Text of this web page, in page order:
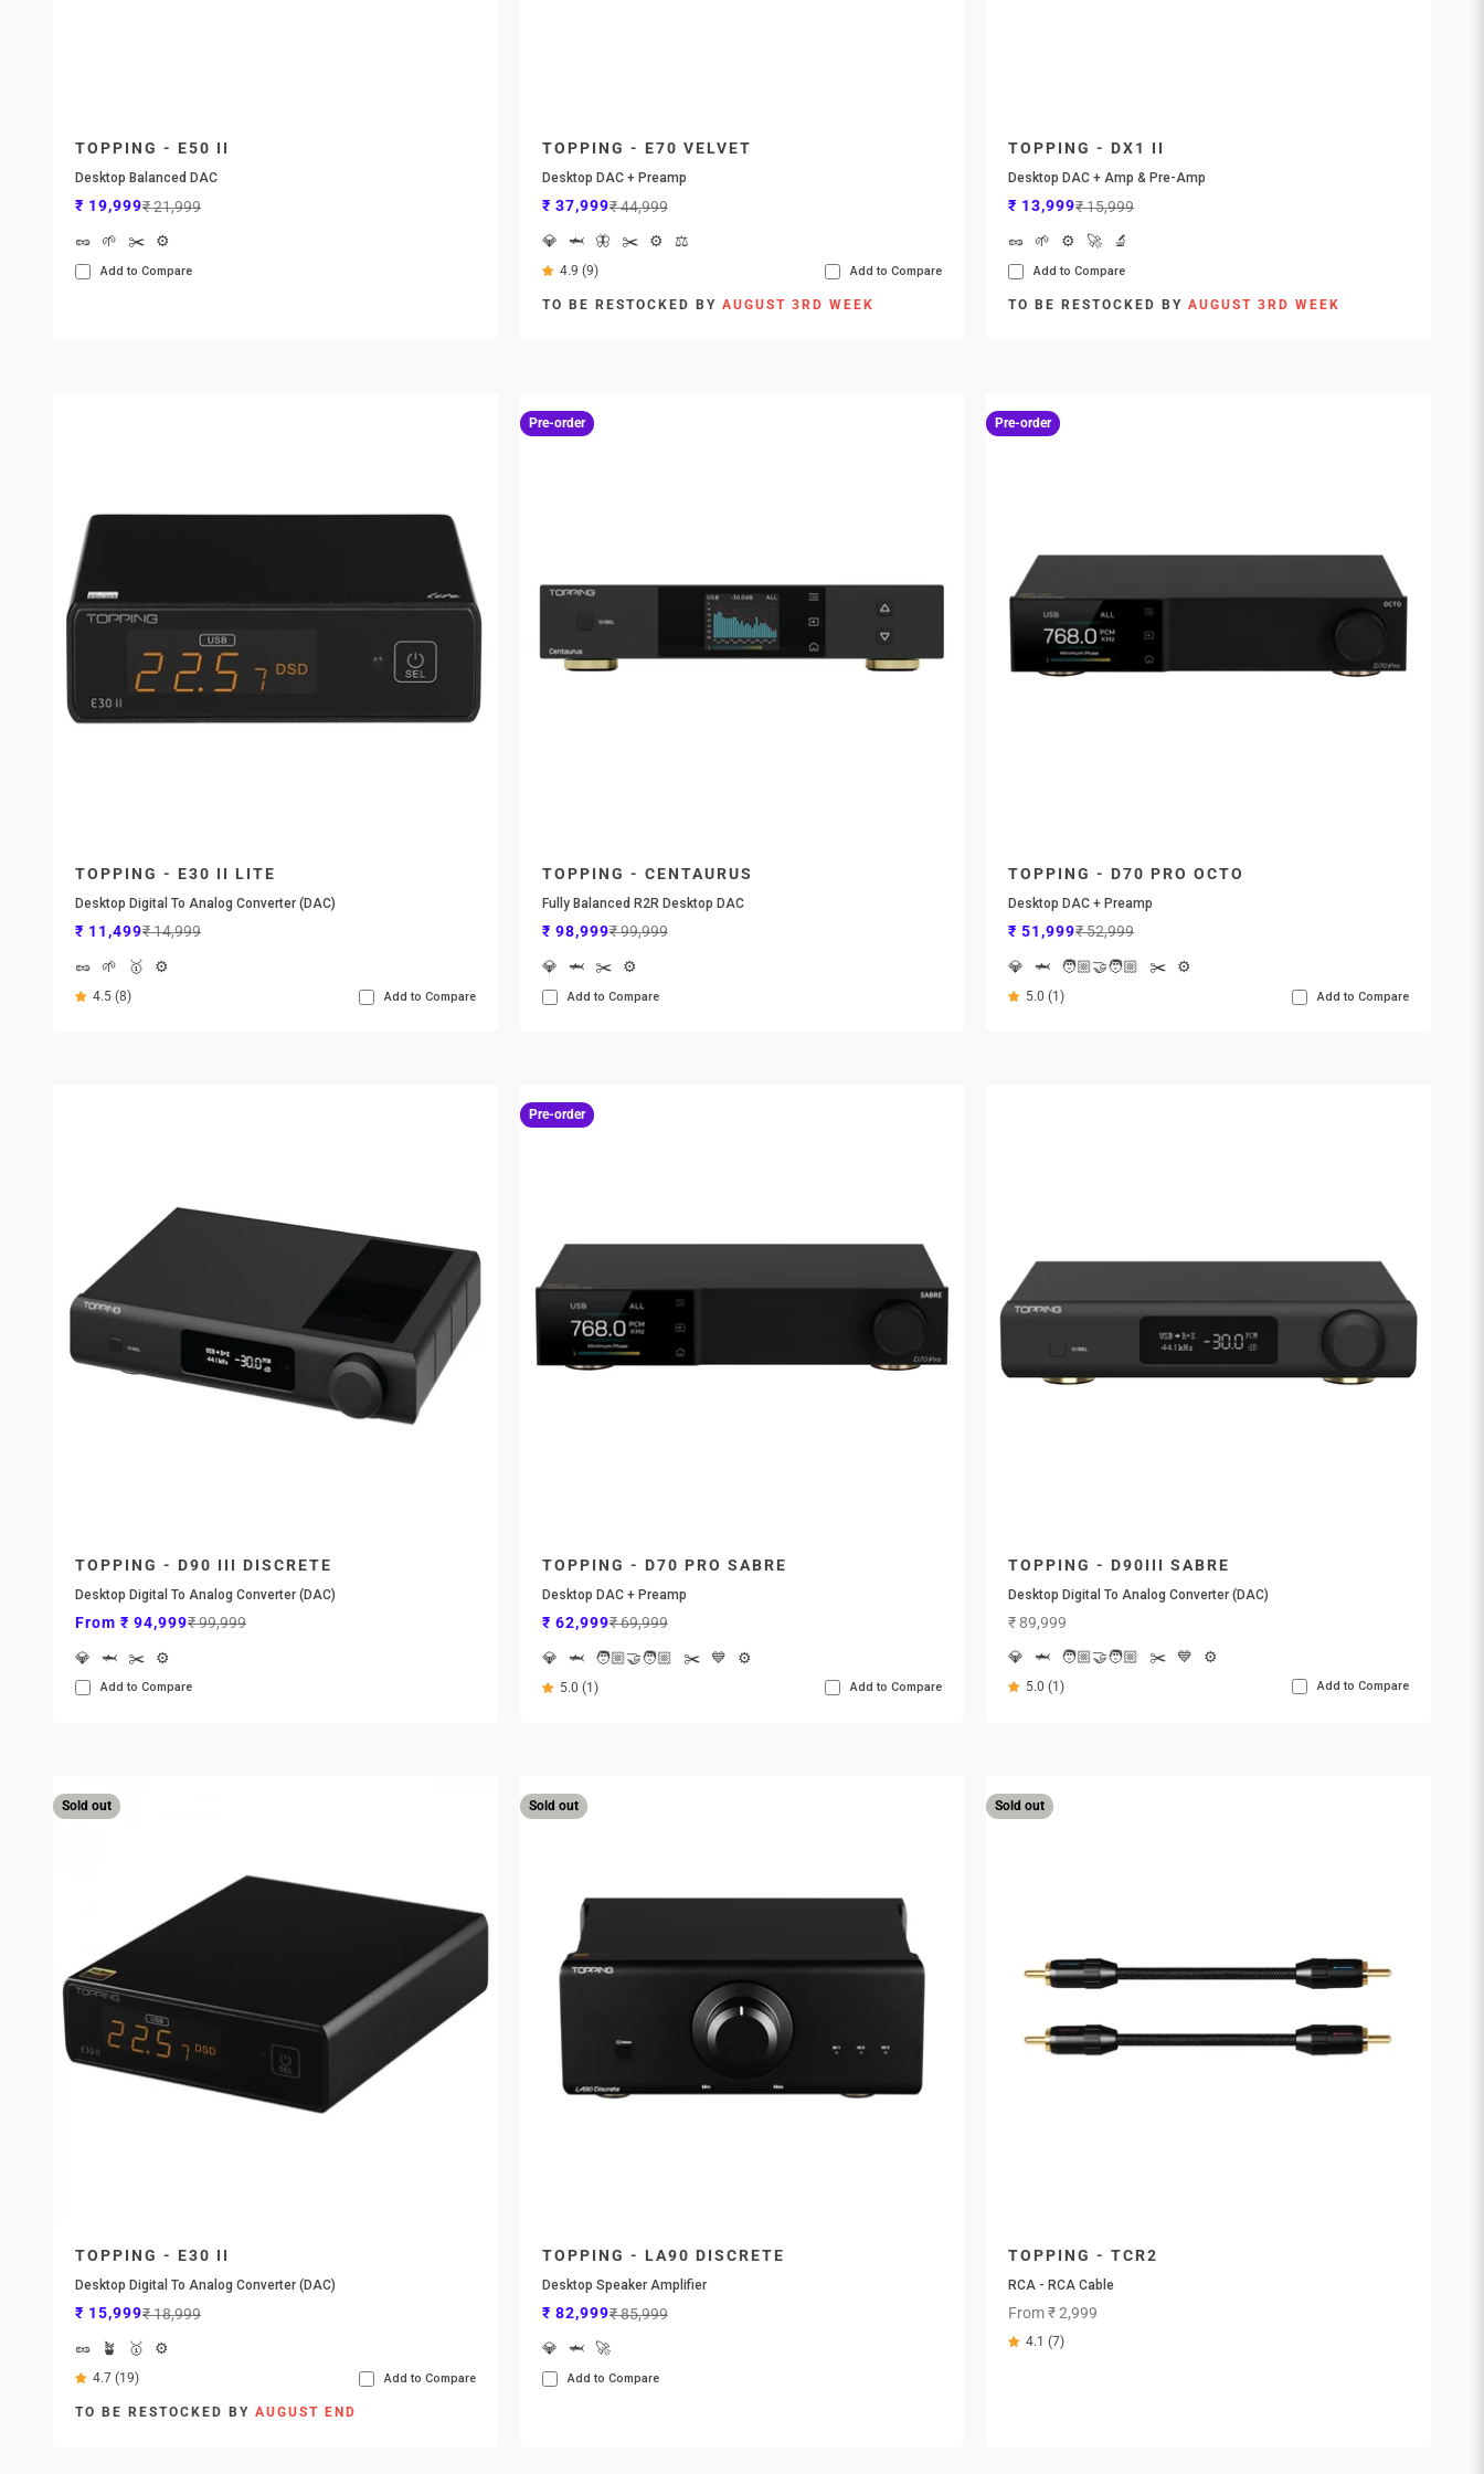
TOPPING - E50 II
Desktop Balanced DAC
Sale price
₹ 19,999Regular price
₹ 21,999
🥜
🌱 ✂️ ⚙️
Add to Compare
TOPPING - E70 VELVET
Desktop DAC + Preamp
Sale price
₹ 37,999Regular price
₹ 44,999
💎
🦈 🦋 ✂️ ⚙️ ⚖️
4.9 (9) Add to Compare
TO BE RESTOCKED BY AUGUST 3RD WEEK
TOPPING - DX1 II
Desktop DAC + Amp & Pre-Amp
Sale price
₹ 13,999Regular price
₹ 15,999
🥜
🌱 ⚙️ 🚀 🔬
Add to Compare
TO BE RESTOCKED BYAUGUST 3RD WEEK
TOPPING - E30 II LITE
Desktop Digital To Analog Converter (DAC)
Sale price
₹ 11,499Regular price
₹ 14,999
🥜
🌱 🥇 ⚙️
4.5 (8) Add to Compare
Pre-order
TOPPING - CENTAURUS
Fully Balanced R2R Desktop DAC
Sale price
₹ 98,999Regular price
₹ 99,999
💎
🦈 ✂️ ⚙️
Add to Compare
Pre-order
TOPPING - D70 PRO OCTO
Desktop DAC + Preamp
Sale price
₹ 51,999Regular price
₹ 52,999
💎
🦈 🧑🏼‍🤝‍🧑🏼 ✂️ ⚙️
5.0 (1) Add to Compare
TOPPING - D90 III DISCRETE
Desktop Digital To Analog Converter (DAC)
Sale price
From ₹ 94,999Regular price
₹ 99,999
💎
🦈 ✂️ ⚙️
Add to Compare
Pre-order
TOPPING - D70 PRO SABRE
Desktop DAC + Preamp
Sale price
₹ 62,999Regular price
₹ 69,999
💎
🦈 🧑🏼‍🤝‍🧑🏼 ✂️ 💙 ⚙️
5.0 (1) Add to Compare
TOPPING - D90III SABRE
Desktop Digital To Analog Converter (DAC)
Sale price
₹ 89,999
💎
🦈 🧑🏼‍🤝‍🧑🏼 ✂️ 💙 ⚙️
5.0 (1) Add to Compare
Sold out
TOPPING - E30 II
Desktop Digital To Analog Converter (DAC)
Sale price
₹ 15,999Regular price
₹ 18,999
🥜
🪴 🥇 ⚙️
4.7 (19) Add to Compare
TO BE RESTOCKED BY AUGUST END
Sold out
TOPPING - LA90 DISCRETE
Desktop Speaker Amplifier
Sale price
₹ 82,999Regular price
₹ 85,999
💎
🦈 🚀
Add to Compare
Sold out
TOPPING - TCR2
RCA - RCA Cable
Sale price
From ₹ 2,999
4.1 (7)